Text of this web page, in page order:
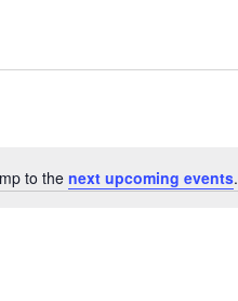
to the next upcoming events.